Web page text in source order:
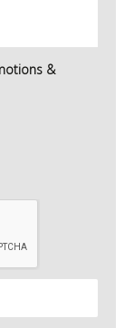
&